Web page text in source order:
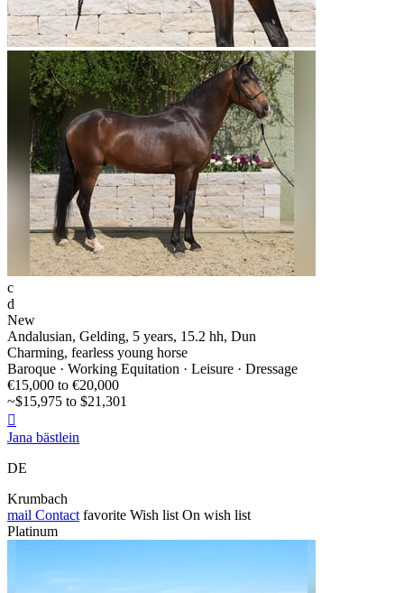
c
d
New
Andalusian, Gelding, 5 years, 15.2 hh, Dun
Charming, fearless young horse
Baroque · Working Equitation · Leisure · Dressage
€15,000 to €20,000
~$15,975 to $21,301

Jana bästlein
DE
Krumbach
mail Contact favorite Wish list On wish list
Platinum